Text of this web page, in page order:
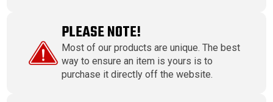
PLEASE NOTE!
Most of our products are unique. The best
way to ensure an item is yours is to
purchase it directly off the website.